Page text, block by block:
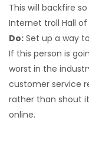
This will backfire
Internet troll Hall of
Do: Set up a way
If this person is
worst in the
customer service
rather than shout
online.